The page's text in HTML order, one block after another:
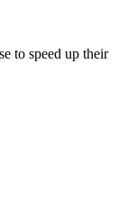
to speed up their